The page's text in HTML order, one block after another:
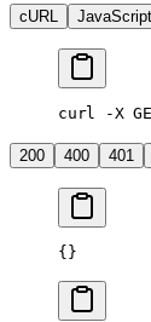
cURL JavaScript
curl -X
200 400 401
{}